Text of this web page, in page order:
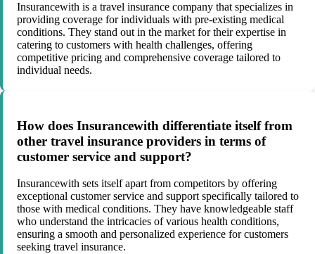
Insurancewith is a travel insurance company that specializes in
providing coverage for individuals with pre-existing medical
conditions. They stand out in the market for their expertise in
catering to customers with health challenges, offering
competitive pricing and comprehensive coverage tailored to
individual needs.
How does Insurancewith differentiate itself from
other travel insurance providers in terms of
customer service and support?
Insurancewith sets itself apart from competitors by offering
exceptional customer service and support specifically tailored to
those with medical conditions. They have knowledgeable staff
who understand the intricacies of various health conditions,
ensuring a smooth and personalized experience for customers
seeking travel insurance.